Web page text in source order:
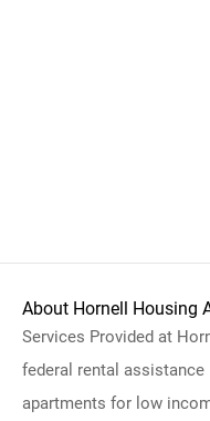
About Hornell Housing
Services Provided at
federal rental
apartments for low